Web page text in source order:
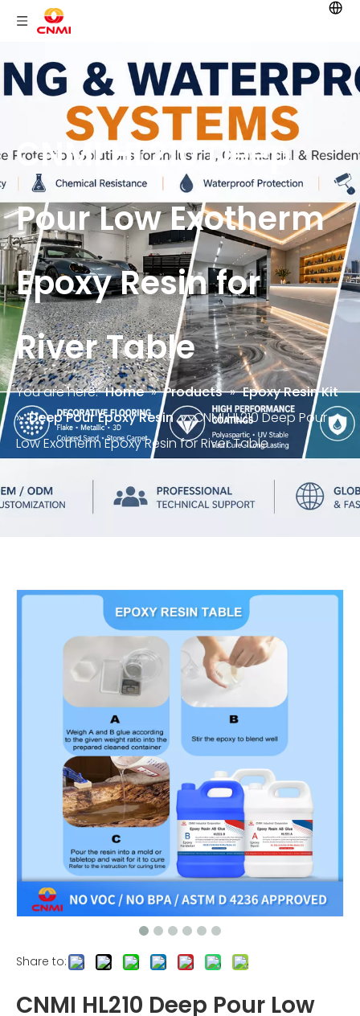
CNMI HL210 Deep
Pour Low Exotherm
Epoxy Resin for
River Table
You are here: Home » Products » Epoxy Resin Kit
» Deep Pour Epoxy Resin » CNMI HL210 Deep Pour
Low Exotherm Epoxy Resin for River Table
Share to:
CNMI HL210 Deep Pour Low